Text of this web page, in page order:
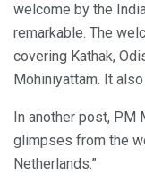
welcome by the
remarkable. The
covering Kathak,
Mohiniyattam. It
In another post, PM
glimpses from the
Netherlands.”